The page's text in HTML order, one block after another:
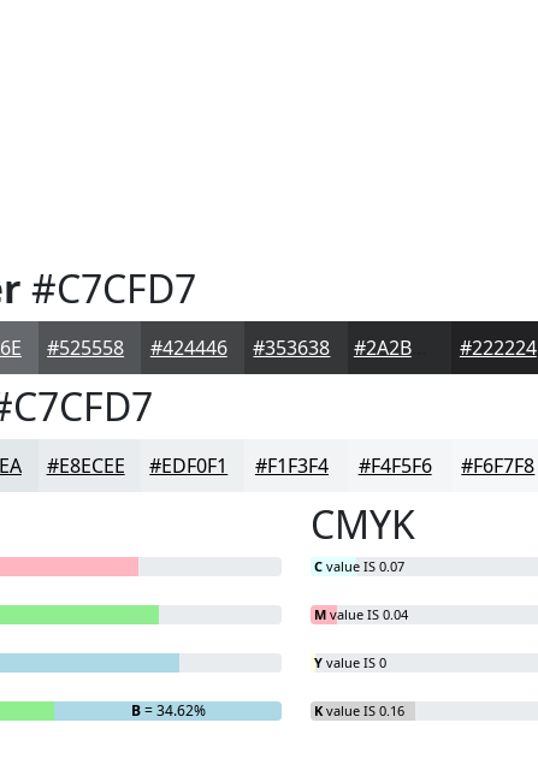
#C7CFD7
#525558 #424446 #353638 #2A2B2D #222224
#E8ECEE #EDF0F1 #F1F3F4 #F4F5F6 #F6F7F8
B= 34.62%
CMYK
C value IS 0.07
M value IS 0.04
Y value IS 0
K value IS 0.16